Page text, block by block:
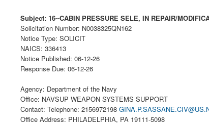
Subject: 16--CABIN PRESSURE SELE, IN REPAIR/
Solicitation Number: N0038325QN162
Notice Type: SOLICIT
NAICS: 336413
Notice Published: 06-12-26
Response Due: 06-12-26
Agency: Department of the Navy
Office: NAVSUP WEAPON SYSTEMS SUPPORT
Contact: Telephone: 2156972198
Office Address: PHILADELPHIA, PA 19111-5098